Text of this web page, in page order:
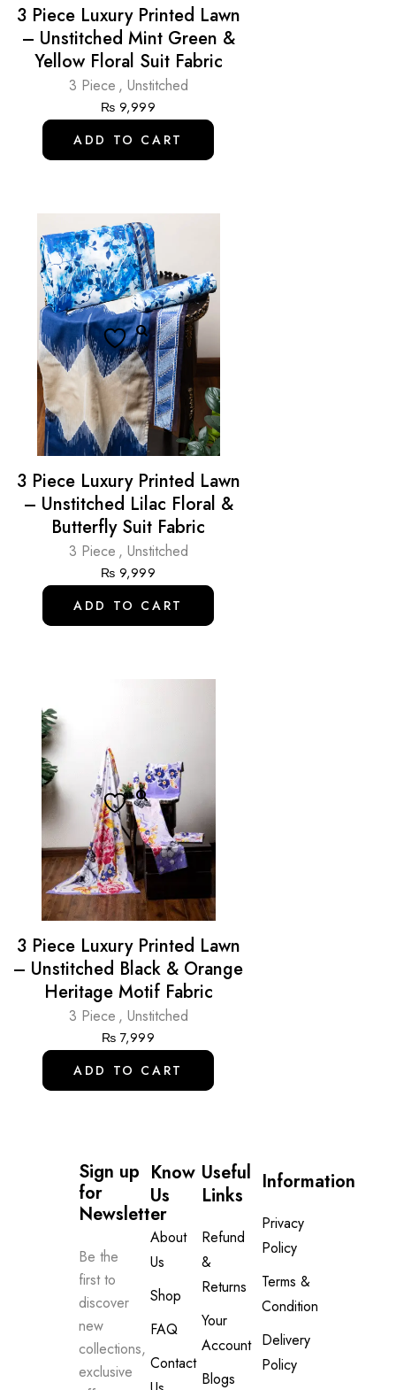
3 Piece Luxury Printed Lawn
– Unstitched Mint Green &
Yellow Floral Suit Fabric
3 Piece , Unstitched
₨ 9,999
ADD TO CART
3 Piece Luxury Printed Lawn
– Unstitched Lilac Floral &
Butterfly Suit Fabric
3 Piece , Unstitched
₨ 9,999
ADD TO CART
3 Piece Luxury Printed Lawn
– Unstitched Black & Orange
Heritage Motif Fabric
3 Piece , Unstitched
₨ 7,999
ADD TO CART
Sign up
for
Newsletter
Be the
first to
discover
new
collections,
exclusive
Know
Us
About
Us
Shop
FAQ
Contact
Useful
Links
Refund
&
Returns
Your
Account
Blogs
Information
Privacy
Policy
Terms &
Condition
Delivery
Policy